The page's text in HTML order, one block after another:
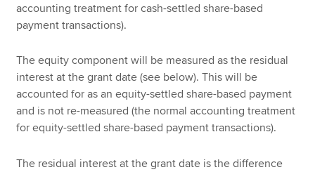
accounting treatment for cash-settled share-based
payment transactions).
The equity component will be measured as the residual
interest at the grant date (see below). This will be
accounted for as an equity-settled share-based payment
and is not re-measured (the normal accounting treatment
for equity-settled share-based payment transactions).
The residual interest at the grant date is the difference